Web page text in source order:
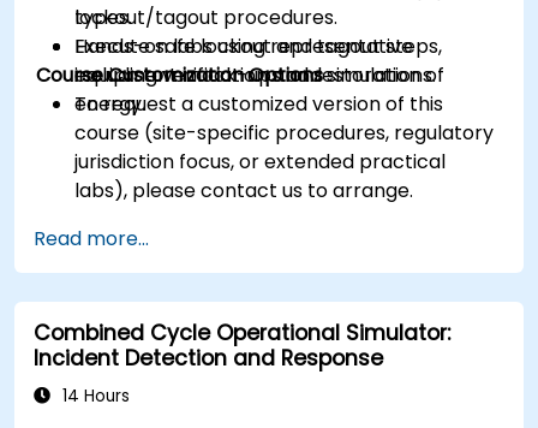
types.
Execute safe lockout and tagout steps,
including verification and restoration of
energy.
lockout/tagout procedures.
Hands-on labs using representative
equipment mock-ups and simulations.
Course Customization Options
To request a customized version of this
course (site-specific procedures, regulatory
jurisdiction focus, or extended practical
labs), please contact us to arrange.
Read more...
Combined Cycle Operational Simulator:
Incident Detection and Response
14 Hours